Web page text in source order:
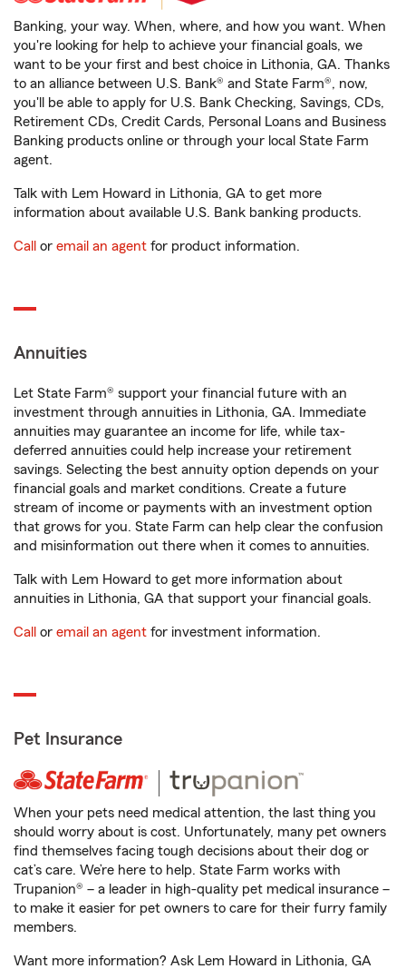
Banking, your way. When, where, and how you want. When
you're looking for help to achieve your financial goals, we
want to be your first and best choice in Lithonia, GA. Thanks
to an alliance between U.S. Bank® and State Farm®, now,
you'll be able to apply for U.S. Bank Checking, Savings, CDs,
Retirement CDs, Credit Cards, Personal Loans and Business
Banking products online or through your local State Farm
agent.
Talk with Lem Howard in Lithonia, GA to get more
information about available U.S. Bank banking products.
Call or email an agent for product information.
Annuities
Let State Farm® support your financial future with an
investment through annuities in Lithonia, GA. Immediate
annuities may guarantee an income for life, while tax-
deferred annuities could help increase your retirement
savings. Selecting the best annuity option depends on your
financial goals and market conditions. Create a future
stream of income or payments with an investment option
that grows for you. State Farm can help clear the confusion
and misinformation out there when it comes to annuities.
Talk with Lem Howard to get more information about
annuities in Lithonia, GA that support your financial goals.
Call or email an agent for investment information.
Pet Insurance
When your pets need medical attention, the last thing you
should worry about is cost. Unfortunately, many pet owners
find themselves facing tough decisions about their dog or
cat’s care. We’re here to help. State Farm works with
Trupanion® – a leader in high-quality pet medical insurance –
to make it easier for pet owners to care for their furry family
members.
Want more information? Ask Lem Howard in Lithonia, GA